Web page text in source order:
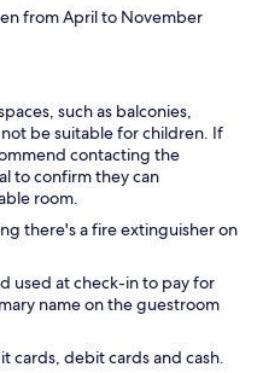
from April to November
such as balconies,
be suitable for children. If
contacting the
to confirm they can
room.
there's a fire extinguisher on
used at check-in to pay for
name on the guestroom
cards, debit cards and cash.